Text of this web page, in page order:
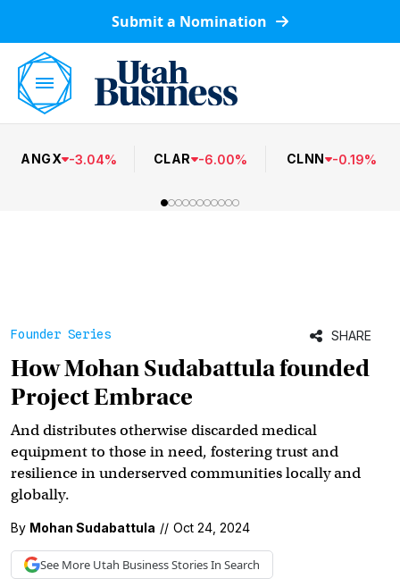
Submit a Nomination
ANGX -3.04% CLAR -6.00% CLNN -0.19%
Founder Series SHARE
How Mohan Sudabattula founded
Project Embrace
And distributes otherwise discarded medical
equipment to those in need, fostering trust and
resilience in underserved communities locally and
globally.
By Mohan Sudabattula // Oct 24, 2024
See More Utah BusinessStories In Search